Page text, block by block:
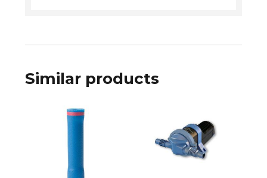
Similar products